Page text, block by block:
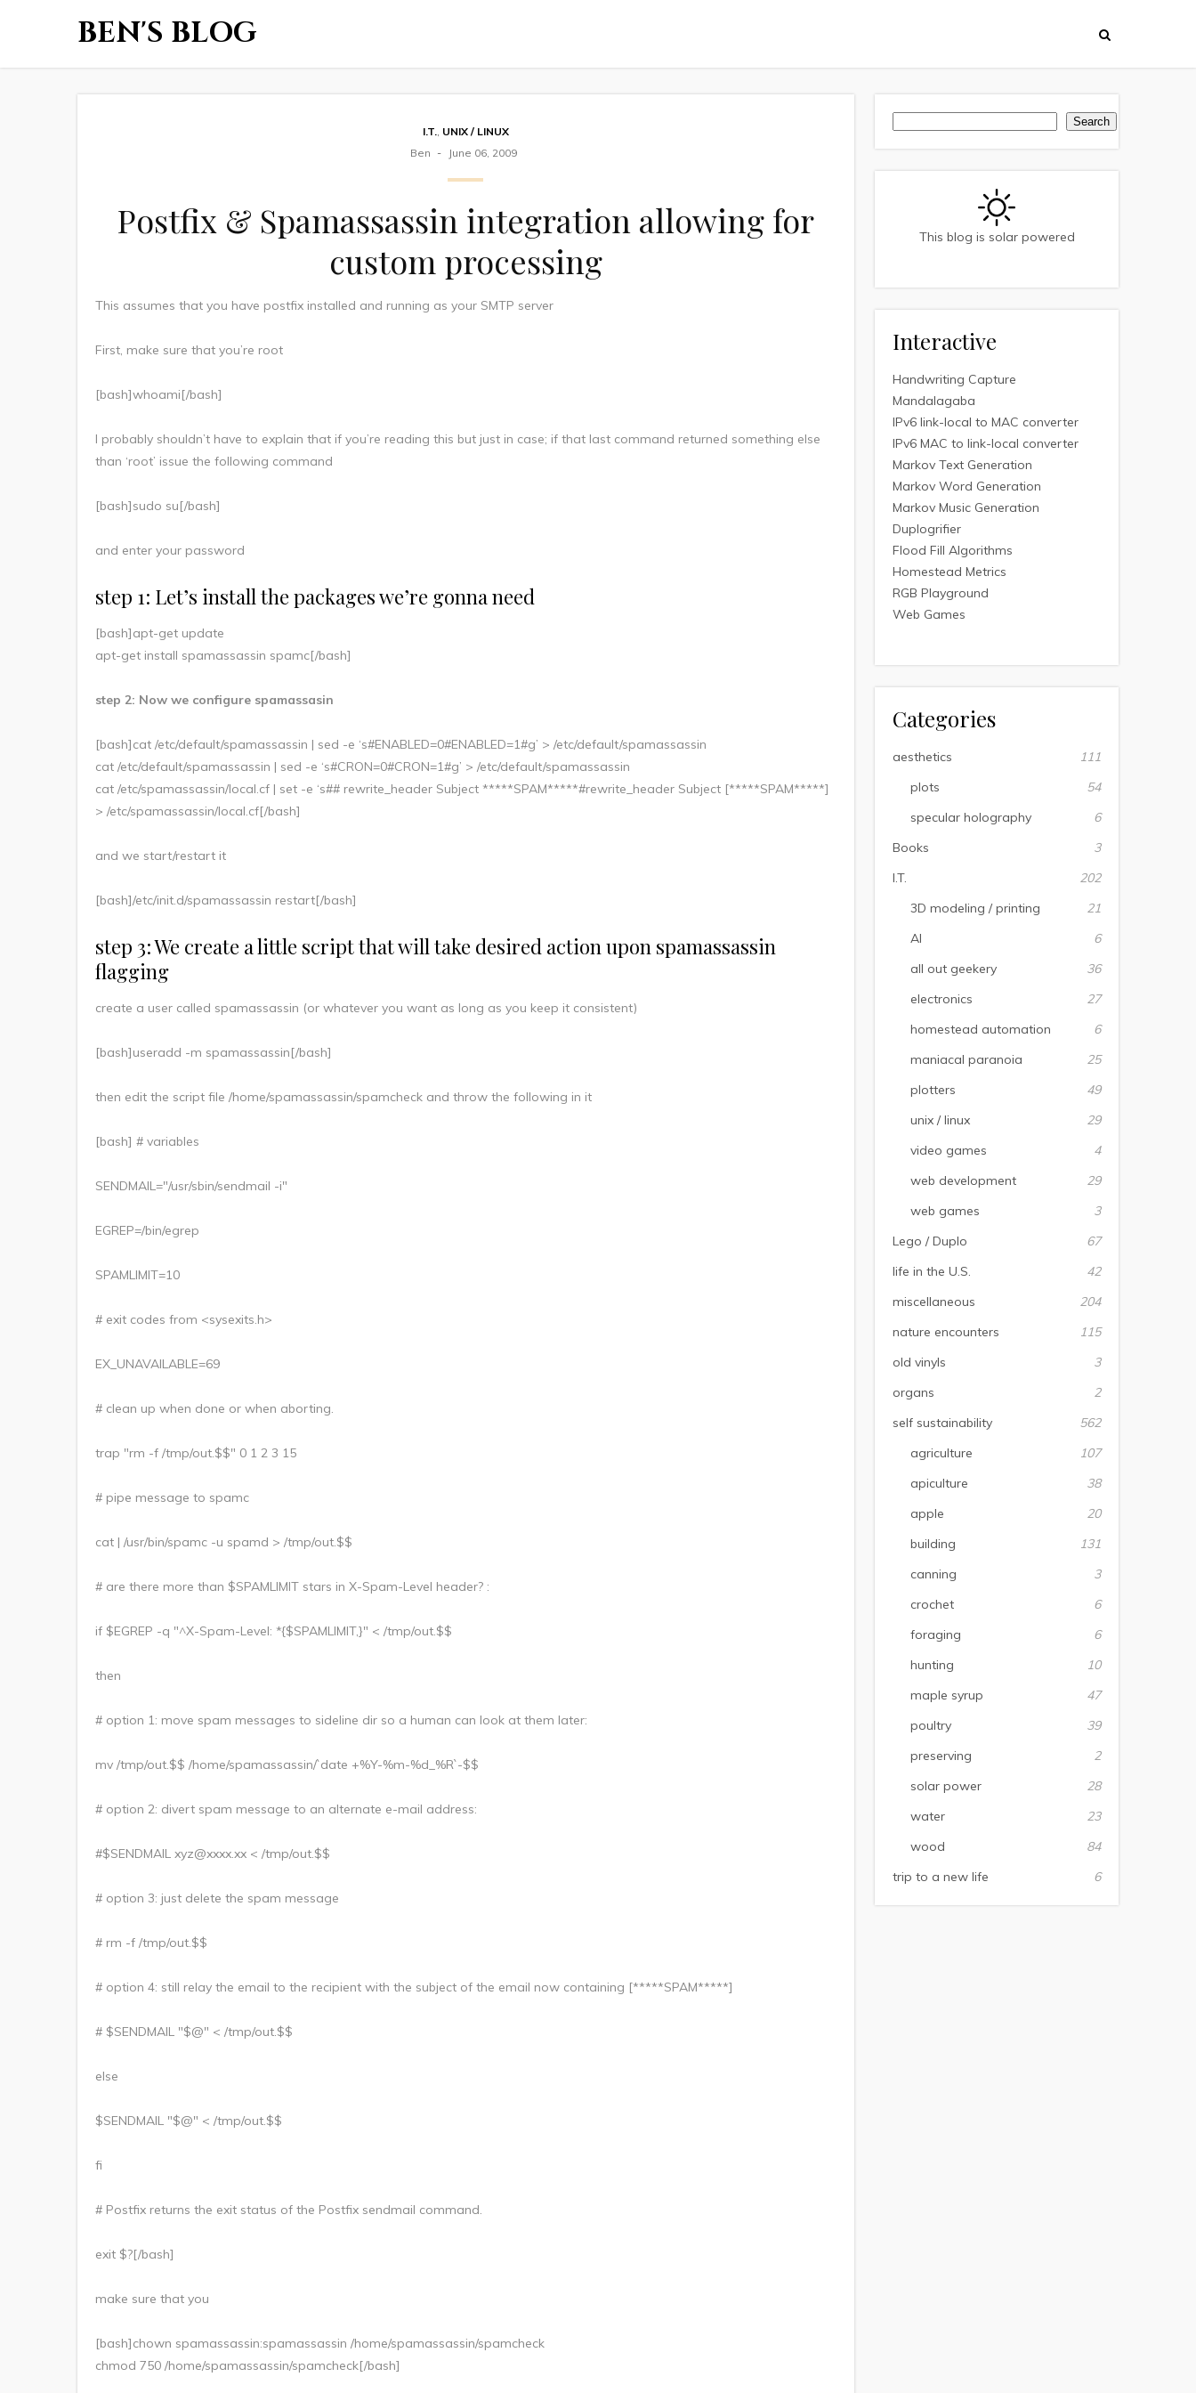
BEN'S BLOG
I.T., UNIX / LINUX
Ben
June 06, 2009
Postfix & Spamassassin integration allowing for
custom processing
This assumes that you have postfix installed and running as your SMTP server
First, make sure that you’re root
[bash]whoami[/bash]
I probably shouldn’t have to explain that if you’re reading this but just in case; if that last command returned something else
than ‘root’ issue the following command
[bash]sudo su[/bash]
and enter your password
step 1: Let’s install the packages we’re gonna need
[bash]apt-get update
apt-get install spamassassin spamc[/bash]
step 2: Now we configure spamassasin
[bash]cat /etc/default/spamassassin | sed -e ‘s#ENABLED=0#ENABLED=1#g’ > /etc/default/spamassassin
cat /etc/default/spamassassin | sed -e ‘s#CRON=0#CRON=1#g’ > /etc/default/spamassassin
cat /etc/spamassassin/local.cf | set -e ‘s## rewrite_header Subject *****SPAM*****#rewrite_header Subject [*****SPAM*****]
> /etc/spamassassin/local.cf[/bash]
and we start/restart it
[bash]/etc/init.d/spamassassin restart[/bash]
step 3: We create a little script that will take desired action upon spamassassin
flagging
create a user called spamassassin (or whatever you want as long as you keep it consistent)
[bash]useradd -m spamassassin[/bash]
then edit the script file /home/spamassassin/spamcheck and throw the following in it
[bash] # variables
SENDMAIL="/usr/sbin/sendmail -i"
EGREP=/bin/egrep
SPAMLIMIT=10
# exit codes from <sysexits.h>
EX_UNAVAILABLE=69
# clean up when done or when aborting.
trap "rm -f /tmp/out.$$" 0 1 2 3 15
# pipe message to spamc
cat | /usr/bin/spamc -u spamd > /tmp/out.$$
# are there more than $SPAMLIMIT stars in X-Spam-Level header? :
if $EGREP -q "^X-Spam-Level: *{$SPAMLIMIT,}" < /tmp/out.$$
then
# option 1: move spam messages to sideline dir so a human can look at them later:
mv /tmp/out.$$ /home/spamassassin/`date +%Y-%m-%d_%R`-$$
# option 2: divert spam message to an alternate e-mail address:
#$SENDMAIL xyz@xxxx.xx < /tmp/out.$$
# option 3: just delete the spam message
# rm -f /tmp/out.$$
# option 4: still relay the email to the recipient with the subject of the email now containing [*****SPAM*****]
# $SENDMAIL "$@" < /tmp/out.$$
else
$SENDMAIL "$@" < /tmp/out.$$
fi
# Postfix returns the exit status of the Postfix sendmail command.
exit $?[/bash]
make sure that you
[bash]chown spamassassin:spamassassin /home/spamassassin/spamcheck
chmod 750 /home/spamassassin/spamcheck[/bash]
Search
This blog is solar powered
Interactive
Handwriting Capture
Mandalagaba
IPv6 link-local to MAC converter
IPv6 MAC to link-local converter
Markov Text Generation
Markov Word Generation
Markov Music Generation
Duplogrifier
Flood Fill Algorithms
Homestead Metrics
RGB Playground
Web Games
Categories
aesthetics
111
plots
54
specular holography
6
Books
3
I.T.
202
3D modeling / printing
21
AI
6
all out geekery
36
electronics
27
homestead automation
6
maniacal paranoia
25
plotters
49
unix / linux
29
video games
4
web development
29
web games
3
Lego / Duplo
67
life in the U.S.
42
miscellaneous
204
nature encounters
115
old vinyls
3
organs
2
self sustainability
562
agriculture
107
apiculture
38
apple
20
building
131
canning
3
crochet
6
foraging
6
hunting
10
maple syrup
47
poultry
39
preserving
2
solar power
28
water
23
wood
84
trip to a new life
6